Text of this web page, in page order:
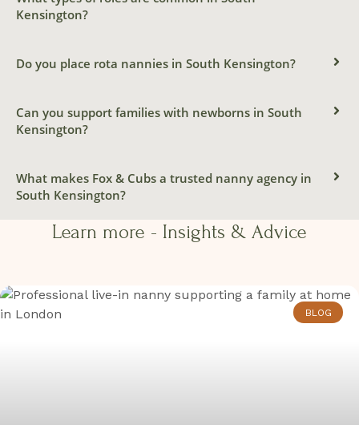
NANNY
South Kensington
Contact us today
Kensington?
Do you place rota nannies in South Kensington?
Can you support families with newborns in South
Kensington?
What makes Fox & Cubs a trusted nanny agency in
South Kensington?
Learn more - Insights & Advice​​
BLOG